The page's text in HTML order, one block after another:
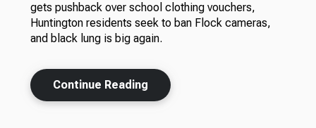
gets pushback over school clothing vouchers,
Huntington residents seek to ban Flock cameras,
and black lung is big again.
Continue Reading